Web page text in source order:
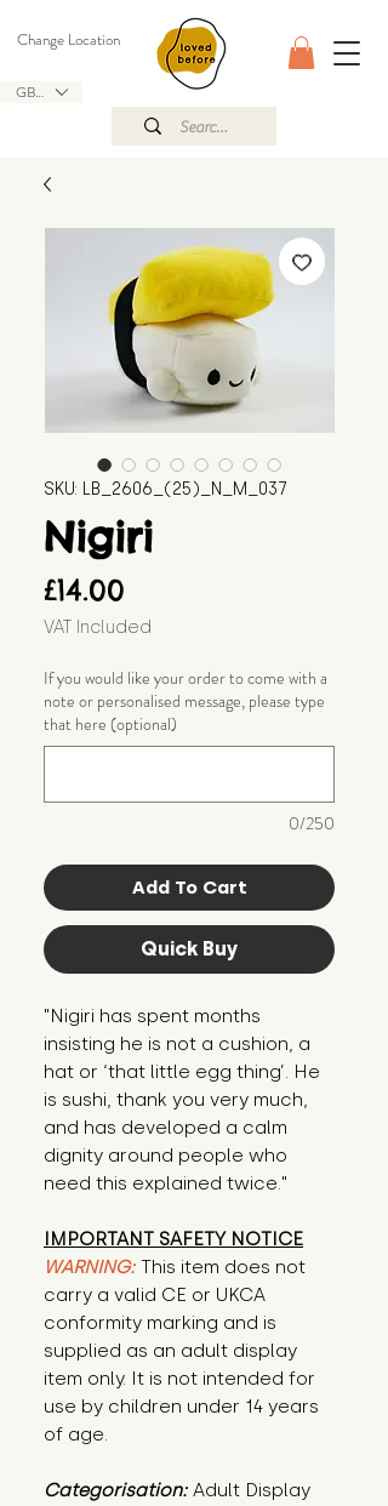
GBP (£)
Change Location
SKU: LB_2606_(25)_N_M_037
Nigiri
£14.00
VAT Included
If you would like your order to come with a
note or personalised message, please type
that here (optional)
0/250
Add To Cart
Quick Buy
"Nigiri has spent months
insisting he is not a cushion, a
hat or ‘that little egg thing’. He
is sushi, thank you very much,
and has developed a calm
dignity around people who
need this explained twice."
IMPORTANT SAFETY NOTICE
WARNING: This item does not
carry a valid CE or UKCA
conformity marking and is
supplied as an adult display
item only. It is not intended for
use by children under 14 years
of age.
Categorisation: Adult Display